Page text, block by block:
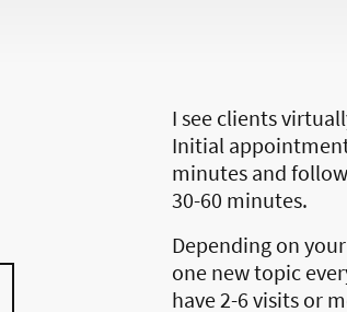
I see clients
Initial
minutes and
30-60 minutes.
Depending on
one new topic
have 2-6 visits or